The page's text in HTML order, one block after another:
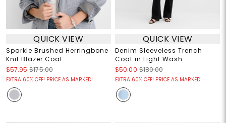
QUICK VIEW
Sparkle Brushed Herringbone
Knit Blazer Coat
$57.95 $175.00
EXTRA 60% OFF! PRICE AS MARKED!
QUICK VIEW
Denim Sleeveless Trench
Coat in Light Wash
$50.00 $180.00
EXTRA 60% OFF! PRICE AS MARKED!